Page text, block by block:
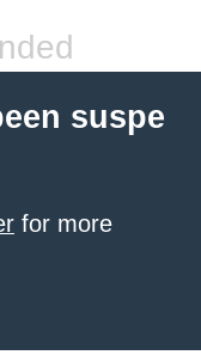
suspe
for more